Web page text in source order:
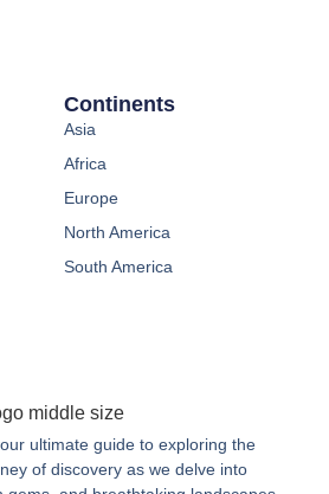
ultimate guide to exploring the
of discovery as we delve into
Continents
Asia
Africa
Europe
North America
South America